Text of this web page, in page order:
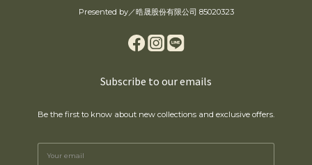
Presented by／晧晟股份有限公司 85020323
Subscribe to our emails
Be the first to know about new collections and exclusive offers.